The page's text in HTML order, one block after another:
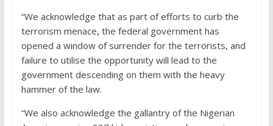
“We acknowledge that as part of efforts to curb the
terrorism menace, the federal government has
opened a window of surrender for the terrorists, and
failure to utilise the opportunity will lead to the
government descending on them with the heavy
hammer of the law.
“We also acknowledge the gallantry of the Nigerian